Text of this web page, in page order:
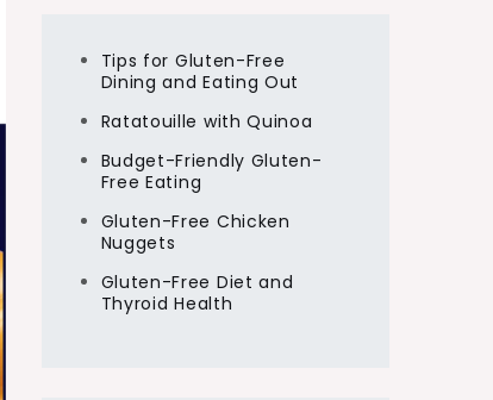
Tips for Gluten-Free
Dining and Eating Out
Ratatouille with Quinoa
Budget-Friendly Gluten-
Free Eating
Gluten-Free Chicken
Nuggets
Gluten-Free Diet and
Thyroid Health